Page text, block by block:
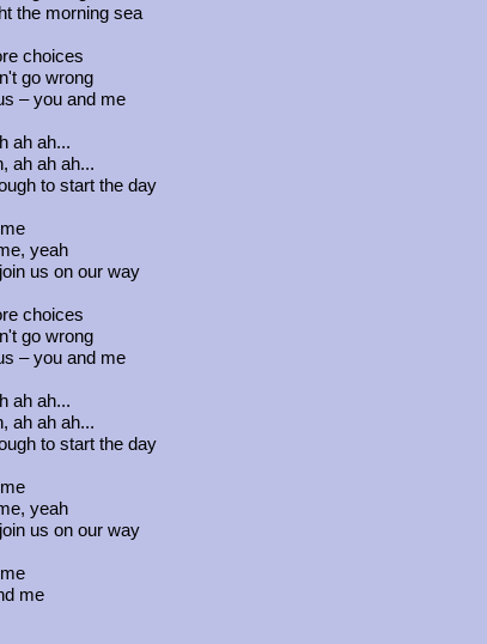
the morning sea
choices
go wrong
– you and me
ah ah...
ah ah ah...
to start the day
yeah
us on our way
choices
go wrong
– you and me
ah ah...
ah ah ah...
to start the day
yeah
us on our way
me